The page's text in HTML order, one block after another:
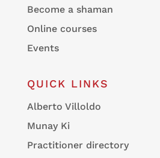
Become a shaman
Online courses
Events
QUICK LINKS
Alberto Villoldo
Munay Ki
Practitioner directory